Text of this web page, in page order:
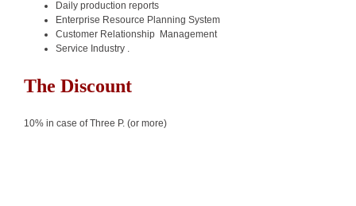
Daily production reports
Enterprise Resource Planning System
Customer Relationship Management
Service Industry .
The Discount
10% in case of Three P. (or more)